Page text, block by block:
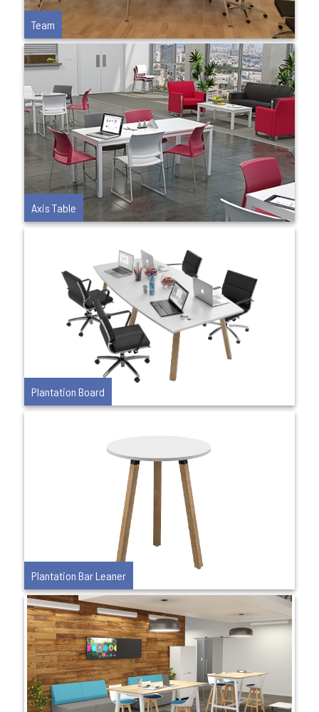
Team
Axis Table
Plantation Board
Plantation Bar Leaner